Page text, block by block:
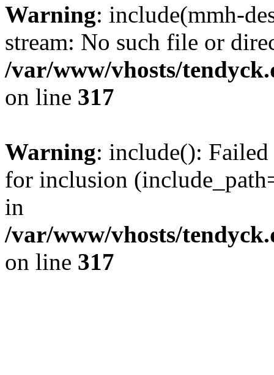
Warning: include(mmh-
stream: No such file or
/var/www/vhosts/
on line 317
Warning: include():
for inclusion
in
/var/www/vhosts/
on line 317